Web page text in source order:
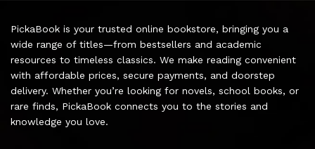
PickaBook is your trusted online bookstore, bringing you a
wide range of titles—from bestsellers and academic
resources to timeless classics. We make reading convenient
with affordable prices, secure payments, and doorstep
delivery. Whether you’re looking for novels, school books, or
rare finds, PickaBook connects you to the stories and
knowledge you love.